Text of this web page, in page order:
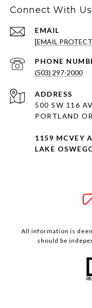
Connect With Us
EMAIL
[EMAIL
PHONE
(503) 297-2000
ADDRESS
500 SW 116
PORTLAND
1159 MCVEY
LAKE
All information is
should be